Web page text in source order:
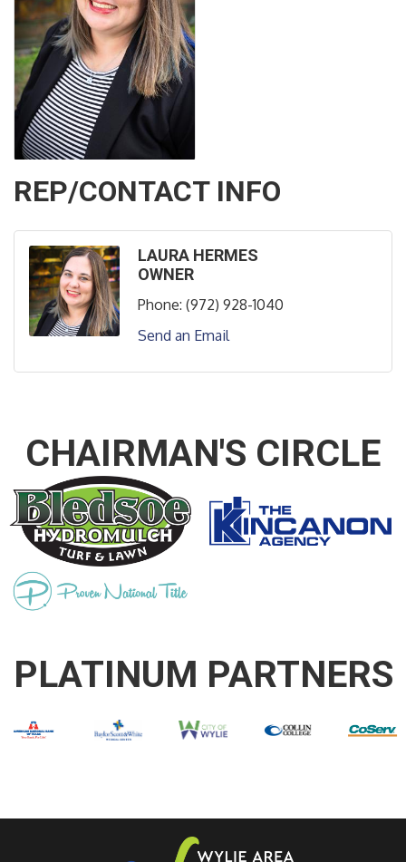
REP/CONTACT INFO
LAURA HERMES
OWNER
Phone: (972) 928-1040
Send an Email
CHAIRMAN'S CIRCLE
PLATINUM PARTNERS